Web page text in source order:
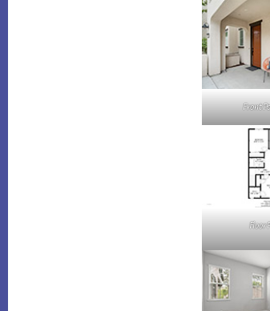
Front
Floor